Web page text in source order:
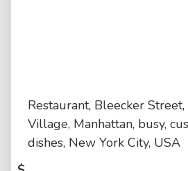
Restaurant, Bleecker
Village, Manhattan, busy,
dishes, New York City, USA